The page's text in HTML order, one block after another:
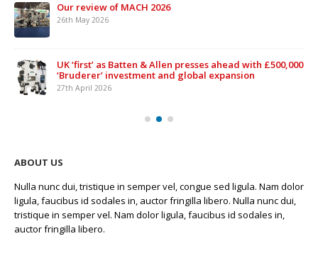
Our review of MACH 2026
26th May 2026
UK ‘first’ as Batten & Allen presses ahead with £500,000
‘Bruderer’ investment and global expansion
27th April 2026
ABOUT US
Nulla nunc dui, tristique in semper vel, congue sed ligula. Nam dolor
ligula, faucibus id sodales in, auctor fringilla libero. Nulla nunc dui,
tristique in semper vel. Nam dolor ligula, faucibus id sodales in,
auctor fringilla libero.